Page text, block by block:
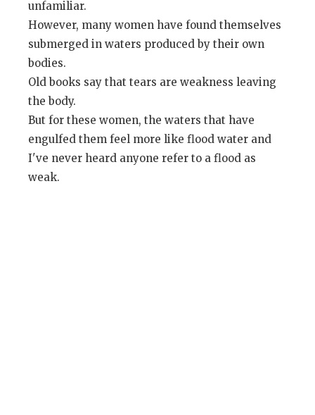
unfamiliar.
However, many women have found themselves
submerged in waters produced by their own
bodies.
Old books say that tears are weakness leaving
the body.
But for these women, the waters that have
engulfed them feel more like flood water and
I've never heard anyone refer to a flood as
weak.